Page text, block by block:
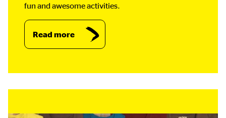
fun and awesome activities.
Read more